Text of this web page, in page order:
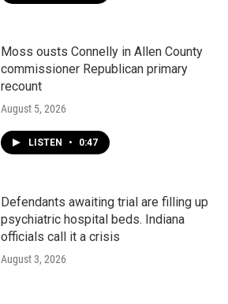
Moss ousts Connelly in Allen County
commissioner Republican primary
recount
August 5, 2026
LISTEN • 0:47
Defendants awaiting trial are filling up
psychiatric hospital beds. Indiana
officials call it a crisis
August 3, 2026